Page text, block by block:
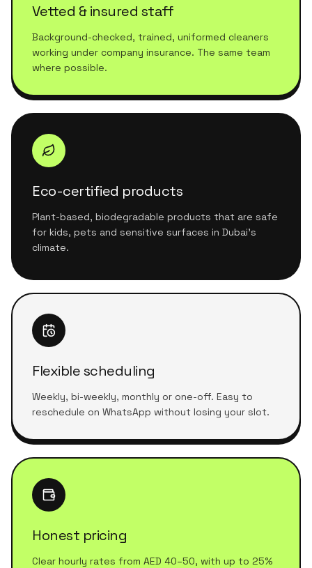
Vetted & insured staff
Background-checked, trained, uniformed cleaners
working under company insurance. The same team
where possible.
Eco-certified products
Plant-based, biodegradable products that are safe
for kids, pets and sensitive surfaces in Dubai's
climate.
Flexible scheduling
Weekly, bi-weekly, monthly or one-off. Easy to
reschedule on WhatsApp without losing your slot.
Honest pricing
Clear hourly rates from AED 40–50, with up to 25%